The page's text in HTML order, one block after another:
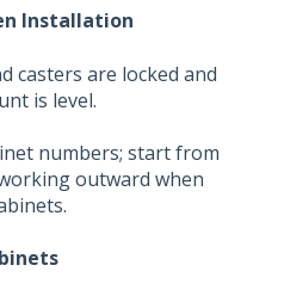
Installation
casters are locked and
is level.
numbers; start from
outward when